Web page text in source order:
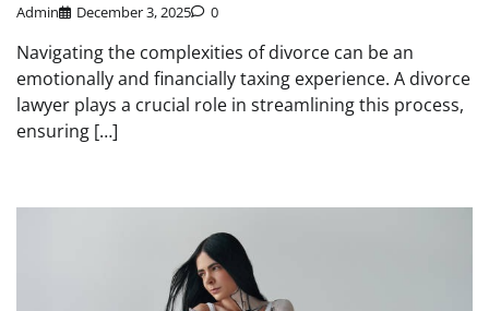
Admin December 3, 2025 0
Navigating the complexities of divorce can be an
emotionally and financially taxing experience. A divorce
lawyer plays a crucial role in streamlining this process,
ensuring […]